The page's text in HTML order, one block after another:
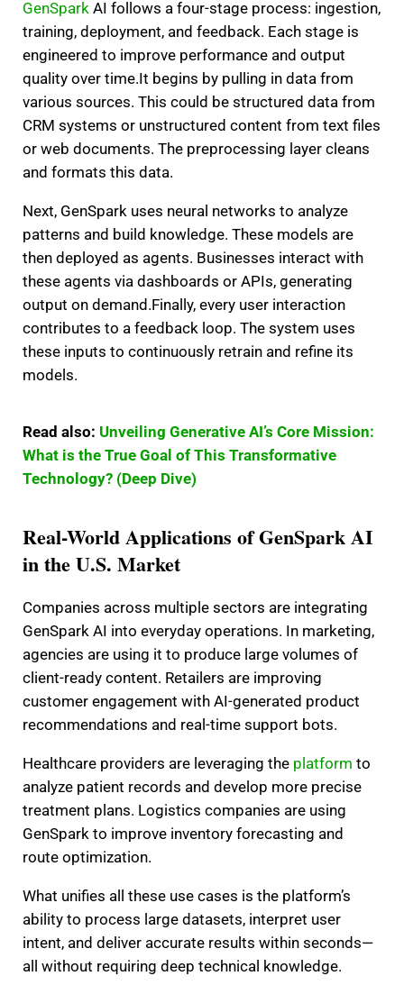
GenSpark AI follows a four-stage process: ingestion,
training, deployment, and feedback. Each stage is
engineered to improve performance and output
quality over time.It begins by pulling in data from
various sources. This could be structured data from
CRM systems or unstructured content from text files
or web documents. The preprocessing layer cleans
and formats this data.
Next, GenSpark uses neural networks to analyze
patterns and build knowledge. These models are
then deployed as agents. Businesses interact with
these agents via dashboards or APIs, generating
output on demand.Finally, every user interaction
contributes to a feedback loop. The system uses
these inputs to continuously retrain and refine its
models.
Read also: Unveiling Generative AI’s Core Mission:
What is the True Goal of This Transformative
Technology? (Deep Dive)
Real-World Applications of GenSpark AI
in the U.S. Market
Companies across multiple sectors are integrating
GenSpark AI into everyday operations. In marketing,
agencies are using it to produce large volumes of
client-ready content. Retailers are improving
customer engagement with AI-generated product
recommendations and real-time support bots.
Healthcare providers are leveraging the platform to
analyze patient records and develop more precise
treatment plans. Logistics companies are using
GenSpark to improve inventory forecasting and
route optimization.
What unifies all these use cases is the platform’s
ability to process large datasets, interpret user
intent, and deliver accurate results within seconds—
all without requiring deep technical knowledge.